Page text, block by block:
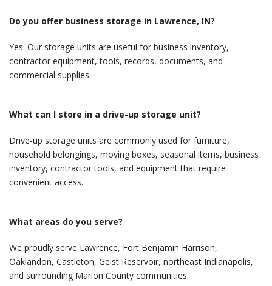
Do you offer business storage in Lawrence, IN?
Yes. Our storage units are useful for business inventory,
contractor equipment, tools, records, documents, and
commercial supplies.
What can I store in a drive-up storage unit?
Drive-up storage units are commonly used for furniture,
household belongings, moving boxes, seasonal items, business
inventory, contractor tools, and equipment that require
convenient access.
What areas do you serve?
We proudly serve Lawrence, Fort Benjamin Harrison,
Oaklandon, Castleton, Geist Reservoir, northeast Indianapolis,
and surrounding Marion County communities.